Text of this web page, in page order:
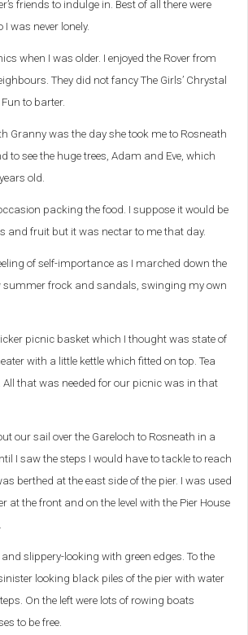
friends to indulge in. Best of all there were
was never lonely.
when I was older. I enjoyed the Rover from
They did not fancy The Girls’ Chrystal
to barter.
Granny was the day she took me to Rosneath
to see the huge trees, Adam and Eve, which
old.
packing the food. I suppose it would be
and fruit but it was nectar to me that day.
of self-importance as I marched down the
summer frock and sandals, swinging my own
picnic basket which I thought was state of
with a little kettle which fitted on top. Tea
All that was needed for our picnic was in that
our sail over the Gareloch to Rosneath in a
I saw the steps I would have to tackle to reach
berthed at the east side of the pier. I was used
at the front and on the level with the Pier House
slippery-looking with green edges. To the
looking black piles of the pier with water
On the left were lots of rowing boats
to be free.